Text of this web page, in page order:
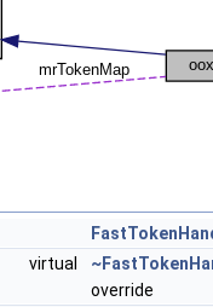
virtual
override